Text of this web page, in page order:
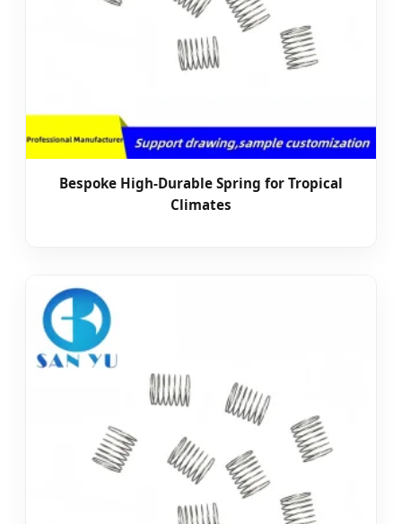
Bespoke High-Durable Spring for Tropical
Climates